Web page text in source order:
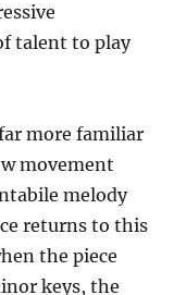
talent to play
more familiar
movement
melody
returns to this
the piece
keys, the